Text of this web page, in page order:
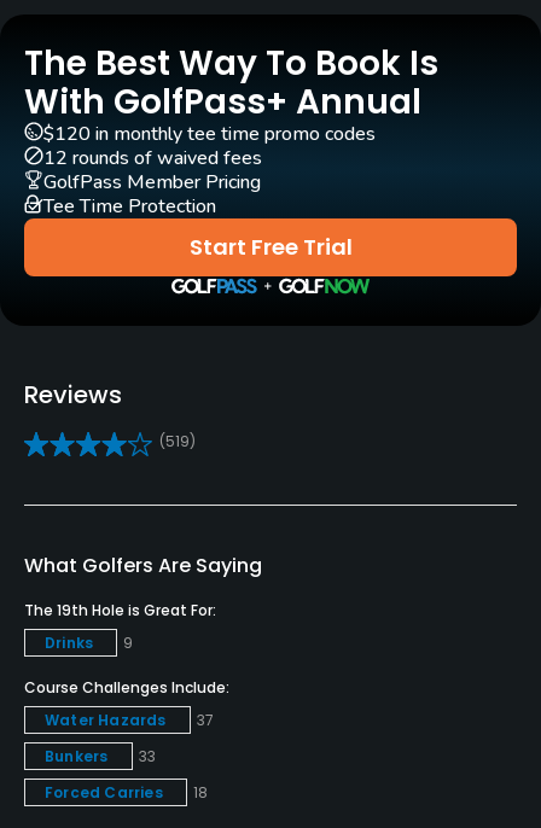
Carts
Yes
GPS
Yes
Pull-carts
Yes
Clubs
Yes
Bunker
Teaching Pro
Yes
Pitching/Chipping Area
Yes
The Best Way To Book Is
With GolfPass+ Annual
Start Free Trial
$120 in monthly tee time promo codes
12 rounds of waived fees
GolfPass Member Pricing
Tee Time Protection
Reviews
(519)
What Golfers Are Saying
The 19th Hole is Great For:
Drinks
9
Course Challenges Include:
Water Hazards
37
Bunkers
33
Forced Carries
18